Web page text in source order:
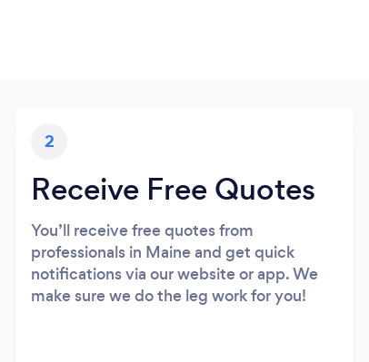
2
Receive Free Quotes
You’ll receive free quotes from
professionals in Maine and get quick
notifications via our website or app. We
make sure we do the leg work for you!